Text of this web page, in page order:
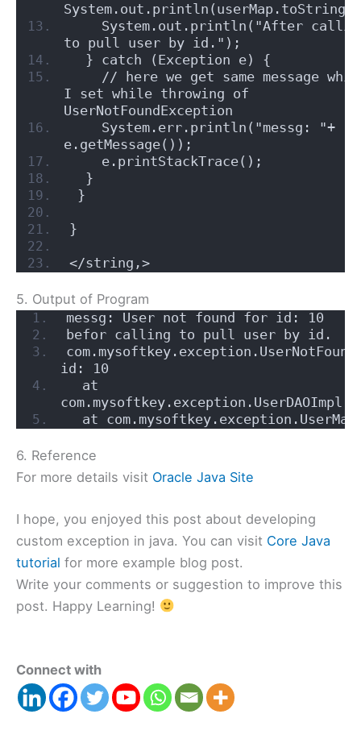
System.out.println("After
to pull user by id.");
  } catch (Exception e) {
// here we get same message
I set while throwing of
UserNotFoundException
    System.err.println("messg: "+
e.getMessage());
    e.printStackTrace();
  }
}
}
</string,>
5. Output of Program
messg: User not found for id: 10
befor calling to pull user by id.
id: 10
  at
at
6. Reference
For more details visit Oracle Java Site
I hope, you enjoyed this post about developing
custom exception in java. You can visit Core Java
tutorial for more example blog post.
Write your comments or suggestion to improve this
post. Happy Learning!
Connect with